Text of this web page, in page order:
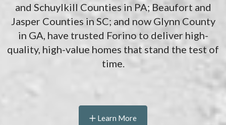
and Schuylkill Counties in PA; Beaufort and
Jasper Counties in SC; and now Glynn County
in GA, have trusted Forino to deliver high-
quality, high-value homes that stand the test of
time.
Learn More